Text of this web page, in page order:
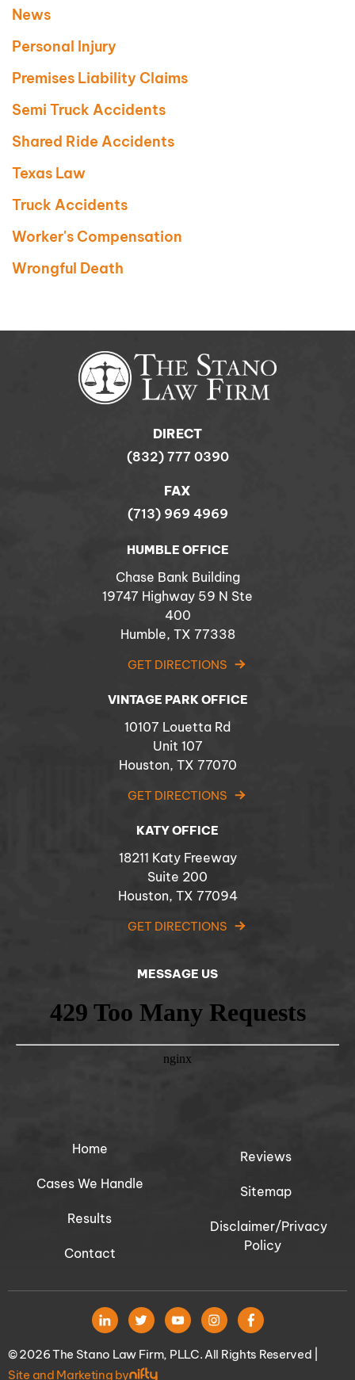
News
Personal Injury
Premises Liability Claims
Semi Truck Accidents
Shared Ride Accidents
Texas Law
Truck Accidents
Worker's Compensation
Wrongful Death
DIRECT
(832) 777 0390
FAX
(713) 969 4969
HUMBLE OFFICE
Chase Bank Building
19747 Highway 59 N Ste
400
Humble, TX 77338
GET DIRECTIONS
VINTAGE PARK OFFICE
10107 Louetta Rd
Unit 107
Houston, TX 77070
GET DIRECTIONS
KATY OFFICE
18211 Katy Freeway
Suite 200
Houston, TX 77094
GET DIRECTIONS
MESSAGE US
Home
Cases We Handle
Results
Contact
Reviews
Sitemap
Disclaimer/Privacy
Policy
© 2026 The Stano Law Firm, PLLC. All Rights Reserved |
Site and Marketing by